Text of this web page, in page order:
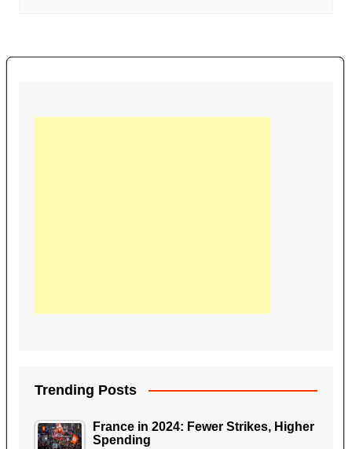
Trending Posts
France in 2024: Fewer Strikes, Higher
Spending